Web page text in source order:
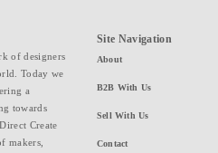
of designers
Today we
a
towards
Create
makers,
Site Navigation
About
B2B With Us
Sell With Us
Contact